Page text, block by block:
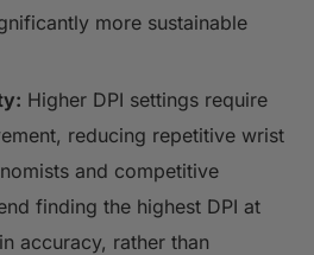
more sustainable
Higher DPI settings require
reducing repetitive wrist
and competitive
finding the highest DPI at
accuracy, rather than